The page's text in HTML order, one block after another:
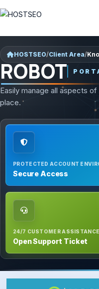
HOSTSEO/Client Area/
ROBOT
Easily manage all aspects
place.
PROTECTED ACCOUNT
Secure Access
24/7 CUSTOMER ASSISTANCE
Open Support Ticket